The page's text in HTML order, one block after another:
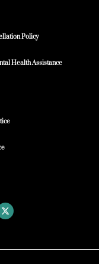
Policy
Health Assistance